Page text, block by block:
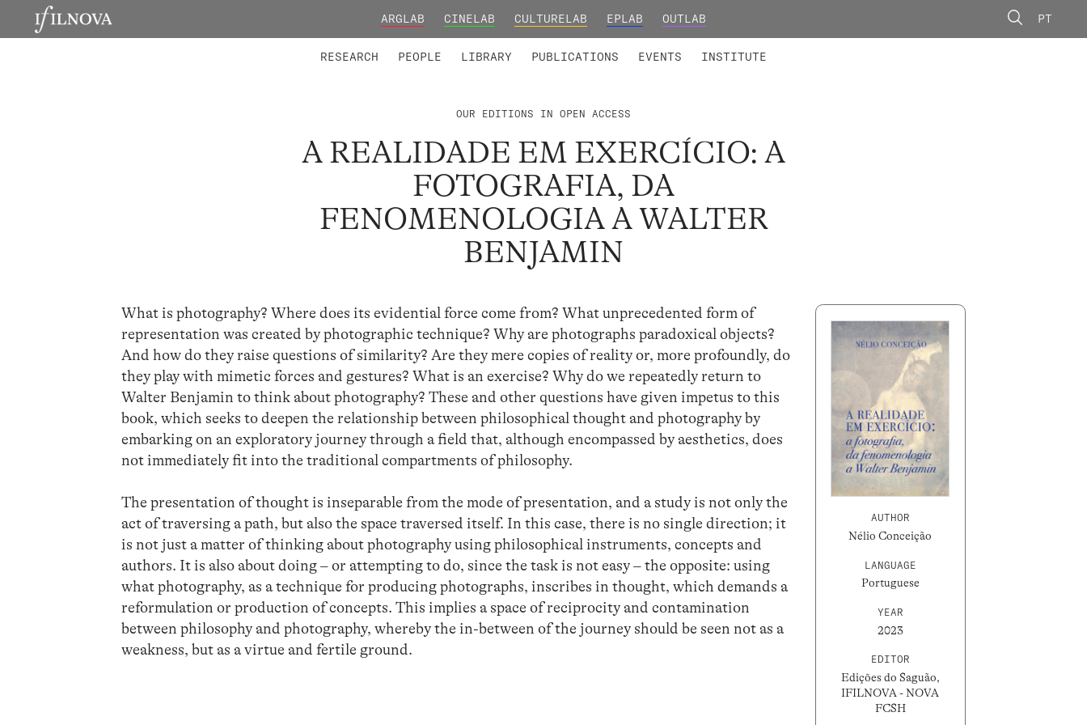
ARGLAB CINELAB CULTURELAB EPLAB OUTLAB PT
RESEARCH PEOPLE LIBRARY PUBLICATIONS EVENTS INSTITUTE
OUR EDITIONS IN OPEN ACCESS
A REALIDADE EM EXERCÍCIO: A
FOTOGRAFIA, DA
FENOMENOLOGIA A WALTER
BENJAMIN
What is photography? Where does its evidential force come from? What unprecedented form of
representation was created by photographic technique? Why are photographs paradoxical objects?
And how do they raise questions of similarity? Are they mere copies of reality or, more profoundly, do
they play with mimetic forces and gestures? What is an exercise? Why do we repeatedly return to
Walter Benjamin to think about photography? These and other questions have given impetus to this
book, which seeks to deepen the relationship between philosophical thought and photography by
embarking on an exploratory journey through a field that, although encompassed by aesthetics, does
not immediately fit into the traditional compartments of philosophy.
The presentation of thought is inseparable from the mode of presentation, and a study is not only the
act of traversing a path, but also the space traversed itself. In this case, there is no single direction; it
is not just a matter of thinking about photography using philosophical instruments, concepts and
authors. It is also about doing – or attempting to do, since the task is not easy – the opposite: using
what photography, as a technique for producing photographs, inscribes in thought, which demands a
reformulation or production of concepts. This implies a space of reciprocity and contamination
between philosophy and photography, whereby the in-between of the journey should be seen not as a
weakness, but as a virtue and fertile ground.
AUTHOR
Nélio Conceição
LANGUAGE
Portuguese
YEAR
2023
EDITOR
Edições do Saguão,
IFILNOVA - NOVA
FCSH